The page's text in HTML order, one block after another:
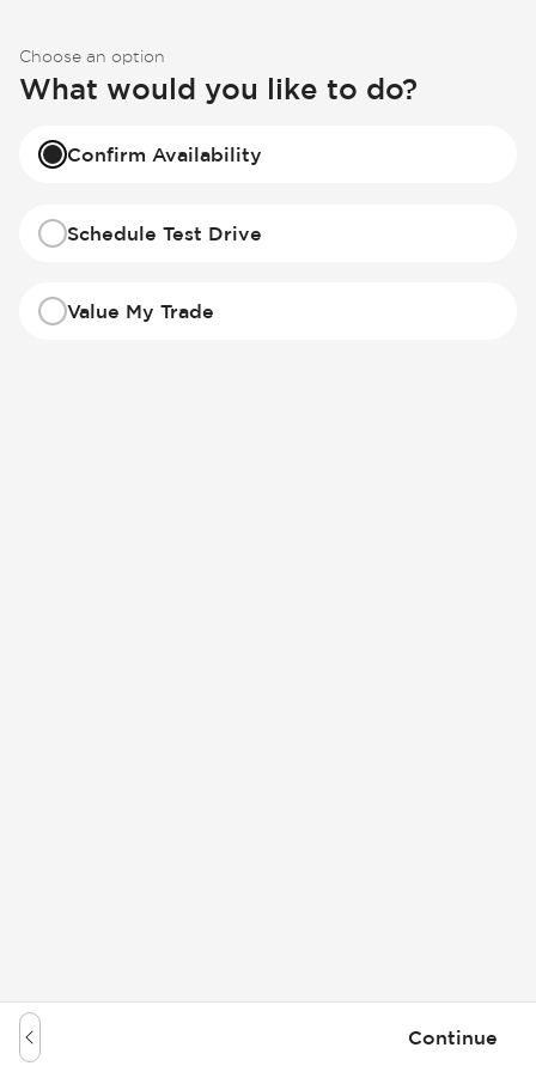
Choose an option
What would you like to do?
Confirm Availability
Schedule Test Drive
Value My Trade
Continue